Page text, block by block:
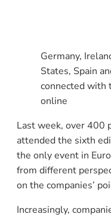
Germany,
States, Spain
connected with
online
Last week, over 400
attended the sixth
the only event in
from different
on the companies’
Increasingly,